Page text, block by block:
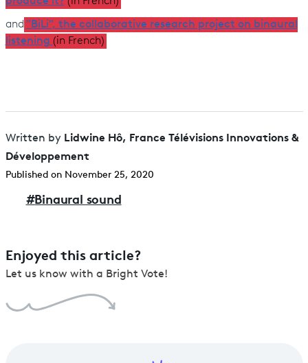
and "BiLi", the collaborative research project on binaural
listening (in French)
Written by Lidwine Hô, France Télévisions Innovations &
Développement
Published on November 25, 2020
#Binaural sound
Enjoyed this article?
Let us know with a Bright Vote!